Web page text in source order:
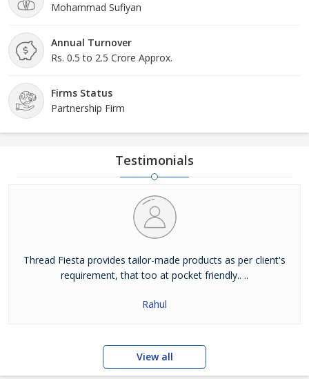
Mohammad Sufiyan
Annual Turnover
Rs. 0.5 to 2.5 Crore Approx.
Firms Status
Partnership Firm
Testimonials
Thread Fiesta provides tailor-made products as per client's
requirement, that too at pocket friendly.. ..
Rahul
View all